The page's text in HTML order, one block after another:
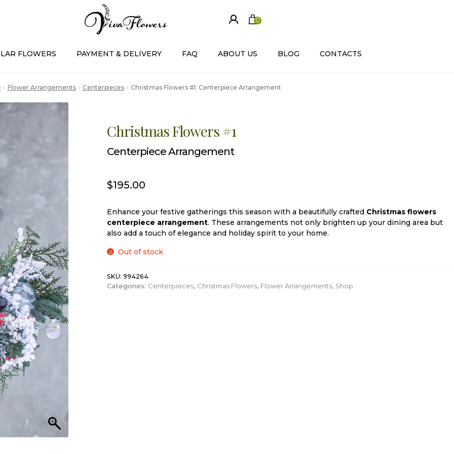
0
FLOWERS PAYMENT & DELIVERY FAQ ABOUT US BLOG CONTACTS
Flower Arrangements Centerpieces Christmas Flowers #1: Centerpiece Arrangement
Christmas Flowers #1
Centerpiece Arrangement
$195.00
Enhance your festive gatherings this season with a beautifully crafted Christmas flowers
centerpiece arrangement. These arrangements not only brighten up your dining area but
also add a touch of elegance and holiday spirit to your home.
Out of stock
SKU: 994264
Categories: Centerpieces, Christmas Flowers, Flower Arrangements, Shop